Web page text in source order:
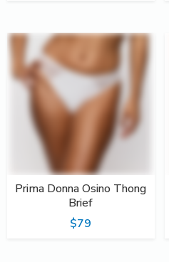
Prima Donna Osino Thong
Brief
$79